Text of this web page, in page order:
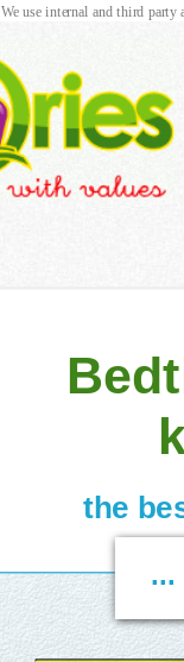
the
...
We use internal and third party